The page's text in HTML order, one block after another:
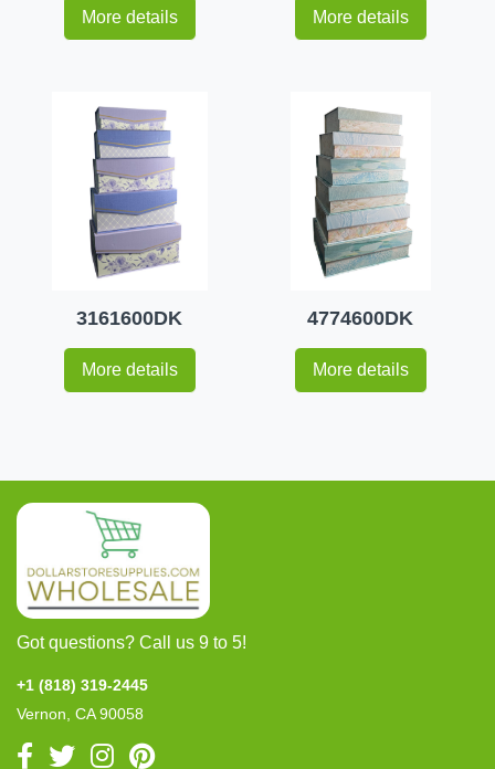
More details More details
3161600DK
More details
4774600DK
More details
Got questions? Call us 9 to 5!
+1 (818) 319-2445
Vernon, CA 90058